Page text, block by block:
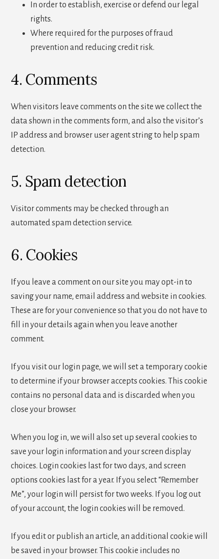
In order to establish, exercise or defend our legal
rights.
Where required for the purposes of fraud
prevention and reducing credit risk.
4. Comments
When visitors leave comments on the site we collect the
data shown in the comments form, and also the visitor’s
IP address and browser user agent string to help spam
detection.
5. Spam detection
Visitor comments may be checked through an
automated spam detection service.
6. Cookies
If you leave a comment on our site you may opt-in to
saving your name, email address and website in cookies.
These are for your convenience so that you do not have to
fill in your details again when you leave another
comment.
If you visit our login page, we will set a temporary cookie
to determine if your browser accepts cookies. This cookie
contains no personal data and is discarded when you
close your browser.
When you log in, we will also set up several cookies to
save your login information and your screen display
choices. Login cookies last for two days, and screen
options cookies last for a year. If you select “Remember
Me”, your login will persist for two weeks. If you log out
of your account, the login cookies will be removed.
If you edit or publish an article, an additional cookie will
be saved in your browser. This cookie includes no